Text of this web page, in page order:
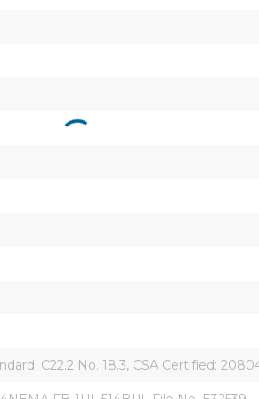
C22.2 No. 18.3, CSA Certified: